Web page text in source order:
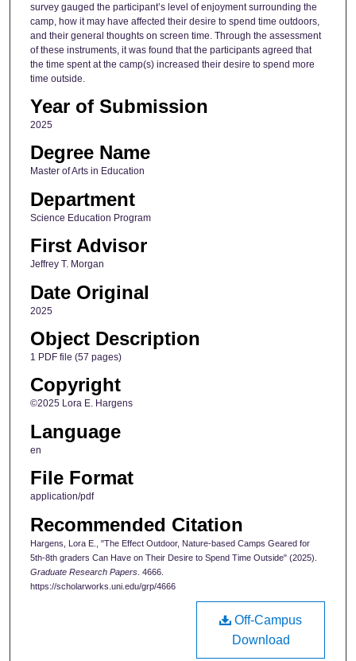
survey gauged the participant’s level of enjoyment surrounding the
camp, how it may have affected their desire to spend time outdoors,
and their general thoughts on screen time. Through the assessment
of these instruments, it was found that the participants agreed that
the time spent at the camp(s) increased their desire to spend more
time outside.
Year of Submission
2025
Degree Name
Master of Arts in Education
Department
Science Education Program
First Advisor
Jeffrey T. Morgan
Date Original
2025
Object Description
1 PDF file (57 pages)
Copyright
©2025 Lora E. Hargens
Language
en
File Format
application/pdf
Recommended Citation
Hargens, Lora E., "The Effect Outdoor, Nature-based Camps Geared for
5th-8th graders Can Have on Their Desire to Spend Time Outside" (2025).
Graduate Research Papers. 4666.
https://scholarworks.uni.edu/grp/4666
Off-Campus
Download